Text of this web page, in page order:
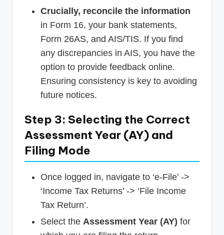
Crucially, reconcile the information
in Form 16, your bank statements,
Form 26AS, and AIS/TIS. If you find
any discrepancies in AIS, you have the
option to provide feedback online.
Ensuring consistency is key to avoiding
future notices.
Step 3: Selecting the Correct
Assessment Year (AY) and
Filing Mode
Once logged in, navigate to ‘e-File’ ->
‘Income Tax Returns’ -> ‘File Income
Tax Return’.
Select the Assessment Year (AY) for